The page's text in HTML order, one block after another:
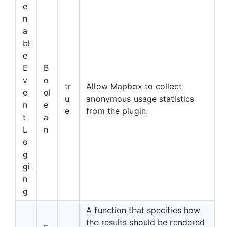
e
n
a
bl
e
E
v
e
n
t
L
o
g
gi
n
g
B
o
ol
e
a
n
tr
u
e
Allow Mapbox to collect
anonymous usage statistics
from the plugin.
A function that specifies how
the results should be rendered